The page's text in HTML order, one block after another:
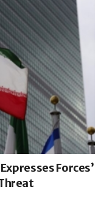
Forces’